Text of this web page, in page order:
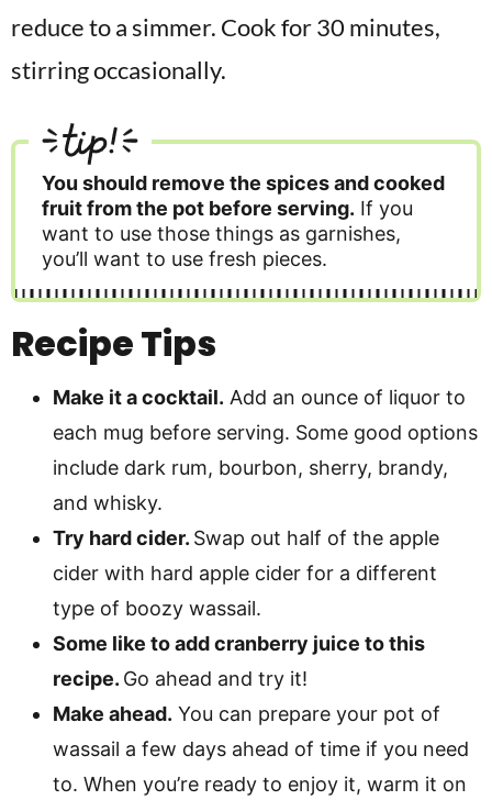
reduce to a simmer. Cook for 30 minutes,
stirring occasionally.
tip!
You should remove the spices and cooked
fruit from the pot before serving. If you
want to use those things as garnishes,
you’ll want to use fresh pieces.
Recipe Tips
Make it a cocktail. Add an ounce of liquor to
each mug before serving. Some good options
include dark rum, bourbon, sherry, brandy,
and whisky.
Try hard cider. Swap out half of the apple
cider with hard apple cider for a different
type of boozy wassail.
Some like to add cranberry juice to this
recipe. Go ahead and try it!
Make ahead. You can prepare your pot of
wassail a few days ahead of time if you need
to. When you’re ready to enjoy it, warm it on